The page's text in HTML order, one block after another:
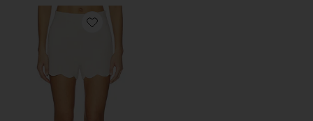
Favorite SHORT COM DETALHE ONDULADO CCUL